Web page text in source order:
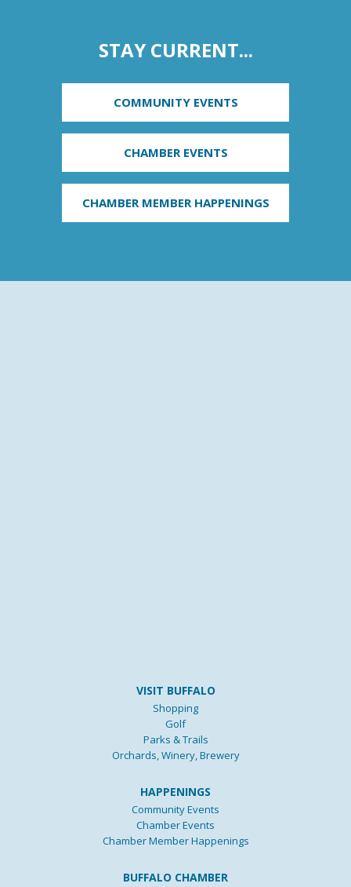
STAY CURRENT...
COMMUNITY EVENTS
CHAMBER EVENTS
CHAMBER MEMBER HAPPENINGS
VISIT BUFFALO
Shopping
Golf
Parks & Trails
Orchards, Winery, Brewery
HAPPENINGS
Community Events
Chamber Events
Chamber Member Happenings
BUFFALO CHAMBER